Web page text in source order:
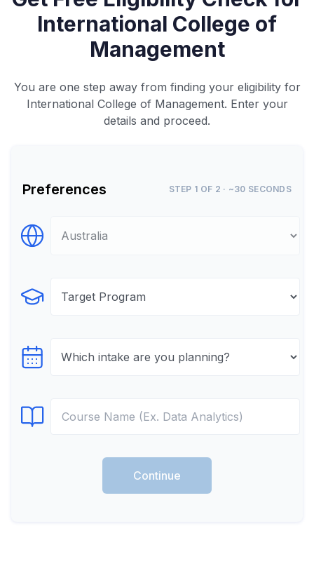
International College of
Management
You are one step away from finding your eligibility for
International College of Management. Enter your
details and proceed.
Preferences STEP 1 OF 2 · ~30 SECONDS
Select Destination
Select Program
Select testTime
Select Course
Continue